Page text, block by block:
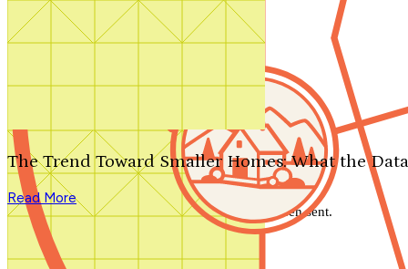
Search by plan number
The Trend Toward Smaller Homes: What the
Read More
We'll be in touch shortly.
Close
Thank you for your inquiry. Your message has been sent.
We'll be in touch shortly.